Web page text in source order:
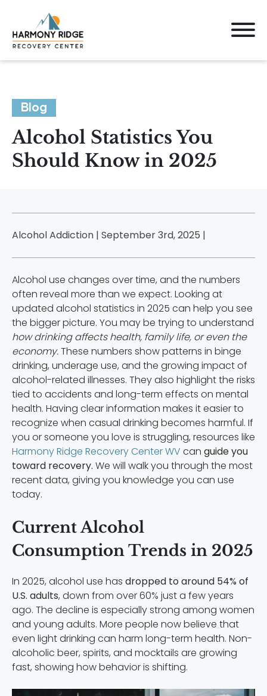
Blog
Alcohol Statistics You
Should Know in 2025
Alcohol Addiction | September 3rd, 2025 |
Alcohol use changes over time, and the numbers
often reveal more than we expect. Looking at
updated alcohol statistics in 2025 can help you see
the bigger picture. You may be trying to understand
how drinking affects health, family life, or even the
economy.These numbers show patterns in binge
drinking, underage use, and the growing impact of
alcohol-related illnesses. They also highlight the risks
tied to accidents and long-term effects on mental
health. Having clear information makes it easier to
recognize when casual drinking becomes harmful. If
you or someone you love is struggling, resources like
Harmony Ridge Recovery Center WV can guide you
toward recovery. We will walk you through the most
recent data, giving you knowledge you can use
today.
Current Alcohol
Consumption Trends in 2025
In 2025, alcohol use has dropped to around 54% of
U.S. adults, down from over 60% just a few years
ago. The decline is especially strong among women
and young adults. More people now believe that
even light drinking can harm long-term health. Non-
alcoholic beer, spirits, and mocktails are growing
fast, showing how behavior is shifting.